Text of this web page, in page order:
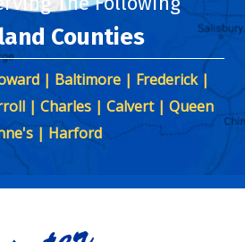
Counties
| Baltimore | Frederick |
| Charles | Calvert | Queen
| Harford